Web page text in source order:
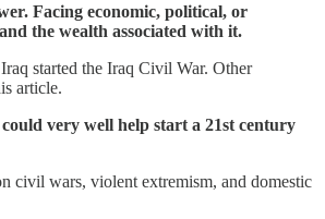
Facing economic, political, or
the wealth associated with it.
started the Iraq Civil War. Other
article.
very well help start a 21st century
civil wars, violent extremism, and domestic